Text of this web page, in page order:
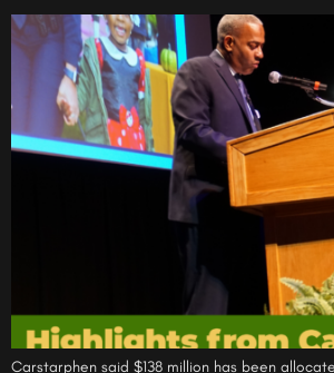
Carstarphen said $138 million has been